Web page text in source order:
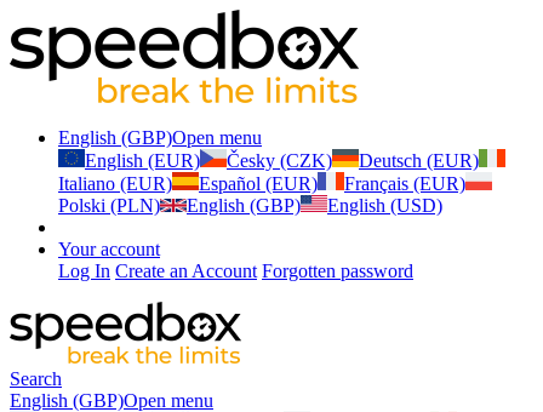
English (GBP)Open menu
English (EUR)
Česky (CZK)
Deutsch (EUR)
Italiano (EUR)
Español (EUR)
Français (EUR)
Polski (PLN)
English (GBP) English (USD)
Your account
Log In Create an Account Forgotten password
Search
English (GBP)Open menu